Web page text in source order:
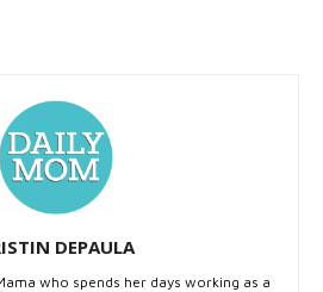
DEPAULA
who spends her days working as a